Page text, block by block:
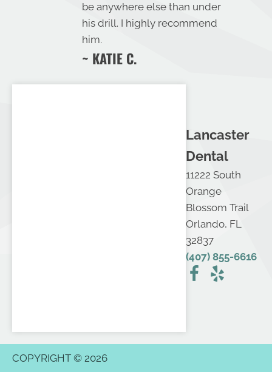
be anywhere else than under
his drill. I highly recommend
him.
~ KATIE C.
Lancaster
Dental
11222 South
Orange
Blossom Trail
Orlando, FL
32837
(407) 855-6616
COPYRIGHT © 2026